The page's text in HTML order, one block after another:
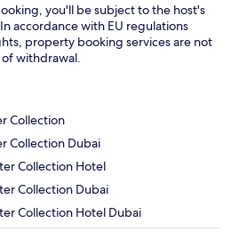
you'll be subject to the host's
accordance with EU regulations
property booking services are not
withdrawal.
Collection
Collection Dubai
Collection Hotel
Collection Dubai
Collection Hotel Dubai